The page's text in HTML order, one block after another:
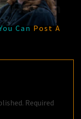
Can Post A
Required